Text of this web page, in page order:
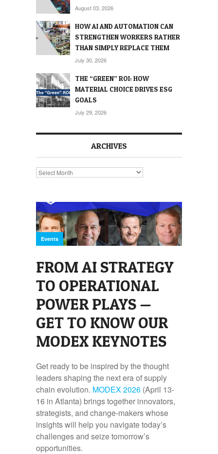
August 03, 2026
HOW AI AND AUTOMATION CAN
STRENGTHEN WORKERS RATHER
THAN SIMPLY REPLACE THEM
July 30, 2026
THE “GREEN” ROI: HOW
MATERIAL CHOICE DRIVES ESG
GOALS
July 29, 2026
ARCHIVES
Archives
Events
FROM AI STRATEGY
TO OPERATIONAL
POWER PLAYS —
GET TO KNOW OUR
MODEX KEYNOTES
Get ready to be inspired by the thought
leaders shaping the next era of supply
chain evolution. MODEX 2026 (April 13-
16 in Atlanta) brings together innovators,
strategists, and change-makers whose
insights will help you navigate today’s
challenges and seize tomorrow’s
opportunities.